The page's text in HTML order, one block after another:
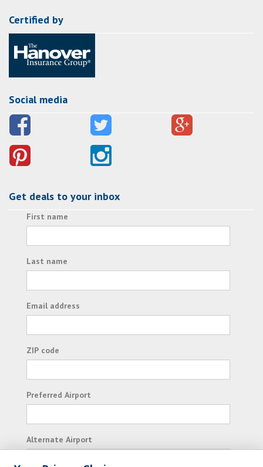
Certified by
Social media
Get deals to your inbox
First name
Last name
Email address
ZIP code
Preferred Airport
Alternate Airport